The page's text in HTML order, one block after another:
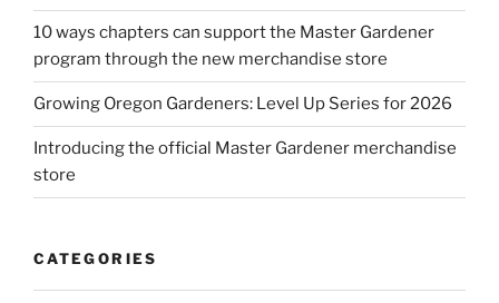
10 ways chapters can support the Master Gardener
program through the new merchandise store
Growing Oregon Gardeners: Level Up Series for 2026
Introducing the official Master Gardener merchandise
store
CATEGORIES